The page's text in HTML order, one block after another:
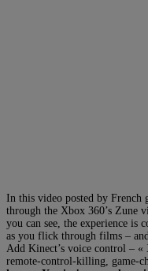
In this video posted by French
through the Xbox 360’s Zune
you can see, the experience
as you flick through films –
Add Kinect’s voice control –
remote-control-killing, game-